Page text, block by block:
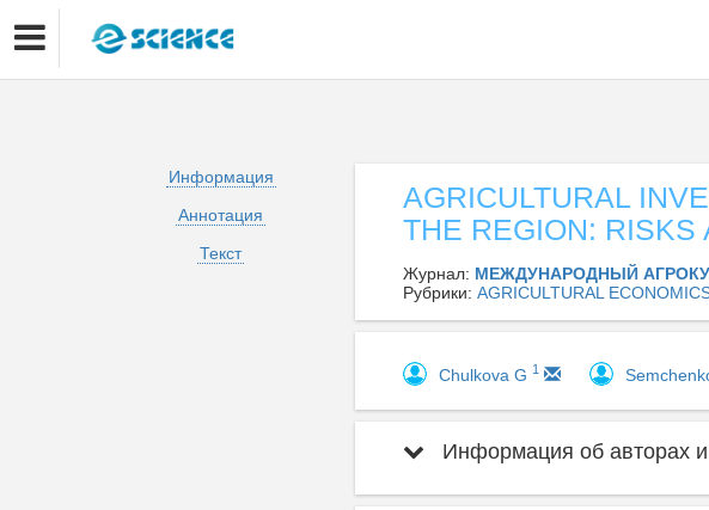
Информация
Аннотация
Текст
AGRICULTURAL
THE REGION: RISKS
Журнал: МЕЖДУНАРОДНЫЙ
Рубрики: AGRICULTURAL
Chulkova G 1
Информация об авторах и